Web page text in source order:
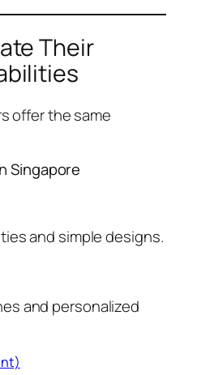
Their
offer the same
Singapore
and simple designs.
and personalized